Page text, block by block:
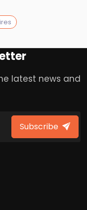
latest news and
Subscribe